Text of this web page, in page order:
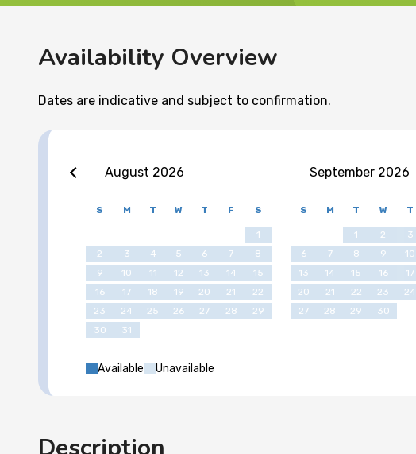
Availability Overview
Dates are indicative and subject to confirmation.
August 2026
S M T W T F S
1
2
3 4 5 6 7
8
9
10 11 12 13 14
15
16
17 18 19 20 21
22
23
24 25 26 27 28
29
30
31
September 2026
S M T W T
1 2 3
6
7 8 9 10
13
14 15 16 17
20
21 22 23 24
27
28 29 30
Available Unavailable